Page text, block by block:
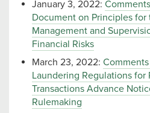
January 3, 2022:
Document on Principles for
Management and
Financial Risks
March 23, 2022:
Laundering Regulations for
Transactions Advance
Rulemaking